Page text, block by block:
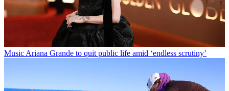
Music Ariana Grande to quit public life amid ‘endless scrutiny’